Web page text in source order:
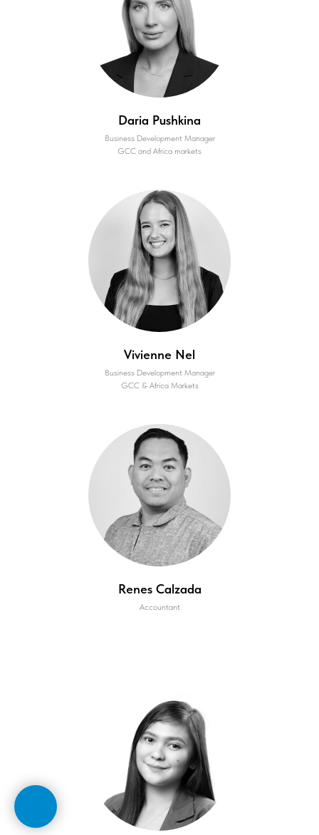
Daria Pushkina
Business Development Manager
GCC and Africa markets
Vivienne Nel
Business Development Manager
GCC & Africa Markets
Renes Calzada
Accountant